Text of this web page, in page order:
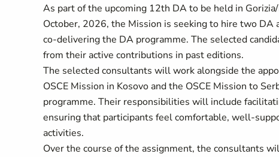
As part of the upcoming 12th DA to be held in
October, 2026, the Mission is seeking to hire two
co-delivering the DA programme. The selected
from their active contributions in past editions.
The selected consultants will work alongside the
OSCE Mission in Kosovo and the OSCE Mission to
programme. Their responsibilities will include
ensuring that participants feel comfortable, well-
activities.
Over the course of the assignment, the consultants